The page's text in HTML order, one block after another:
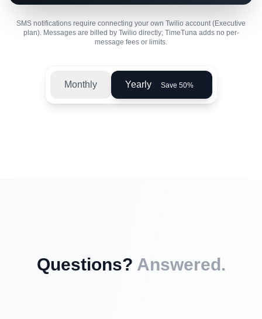
SMS notifications require connecting your own Twilio account (Executive
plan). Messages are billed by Twilio directly; TimeTuna adds no per-
message fees or limits.
Monthly Yearly Save 50%
Questions? Answered.